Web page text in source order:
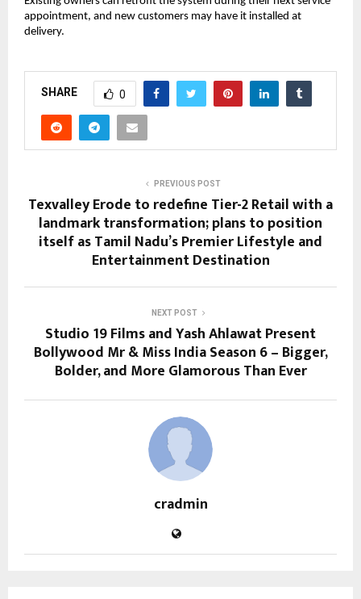
appointment, and new customers may have it installed at
delivery.
SHARE 0
PREVIOUS POST
Texvalley Erode to redefine Tier-2 Retail with a
landmark transformation; plans to position
itself as Tamil Nadu’s Premier Lifestyle and
Entertainment Destination
NEXT POST
Studio 19 Films and Yash Ahlawat Present
Bollywood Mr & Miss India Season 6 – Bigger,
Bolder, and More Glamorous Than Ever
cradmin